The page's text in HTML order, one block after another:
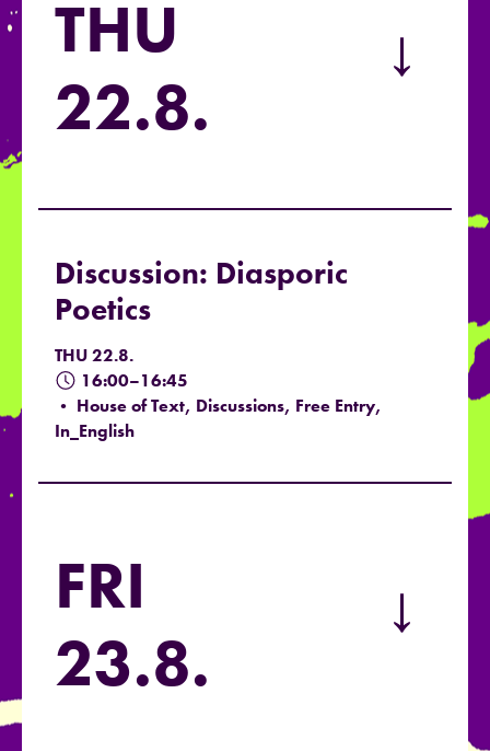
THU
22.8.
→
Discussion: Diasporic
Poetics
THU 22.8.
16:00–16:45
• House of Text, Discussions, Free Entry,
In_English
FRI
23.8.
→